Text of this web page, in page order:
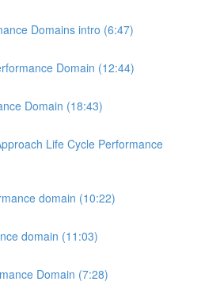
Domains intro (6:47)
Domain (12:44)
Domain (18:43)
Life Cycle Performance
domain (10:22)
domain (11:03)
Domain (7:28)